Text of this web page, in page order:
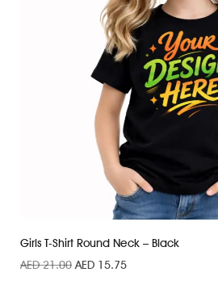
Girls T-Shirt Round Neck – Black
AED21.00 AED 15.75